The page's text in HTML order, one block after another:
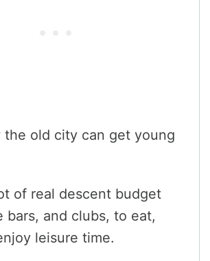
the old city can get young
of real descent budget
bars, and clubs, to eat,
leisure time.